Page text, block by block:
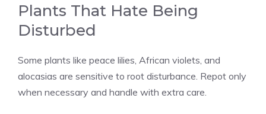
Plants That Hate Being
Disturbed
Some plants like peace lilies, African violets, and
alocasias are sensitive to root disturbance. Repot only
when necessary and handle with extra care.